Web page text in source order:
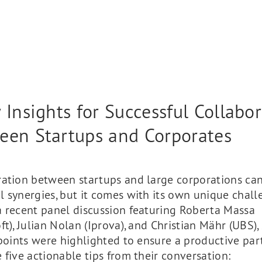
Insights for Successful
Startups and Corporates
between startups and large corporations
synergies, but it comes with its own unique
recent panel discussion featuring Roberta Massa
Julian Nolan (Iprova), and Christian Mähr
were highlighted to ensure a productive
five actionable tips from their conversation: